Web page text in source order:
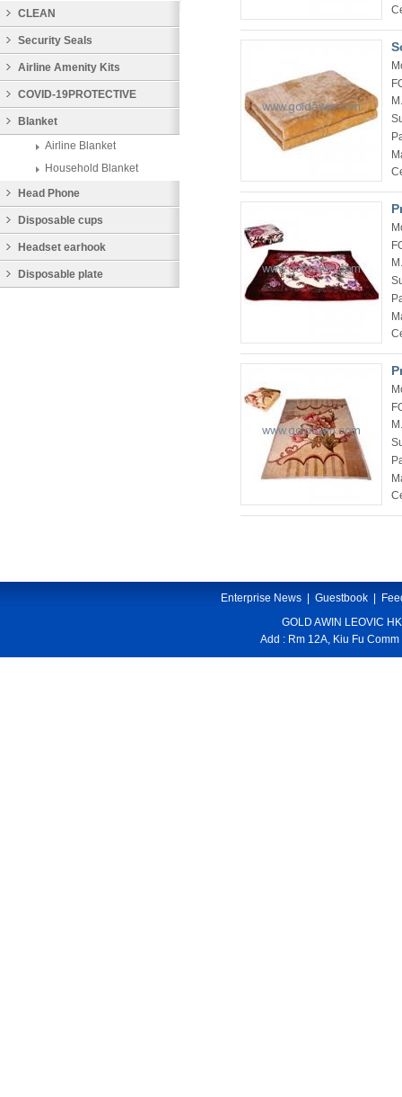
CLEAN
Security Seals
Airline Amenity Kits
COVID-19PROTECTIVE
PRODUCTS
Blanket
Airline Blanket
Household Blanket
Head Phone
Disposable cups
Headset earhook
Disposable plate
Enterprise News Guestbook
GOLD AWIN LEOVIC
Add : Rm 12A, Kiu Fu